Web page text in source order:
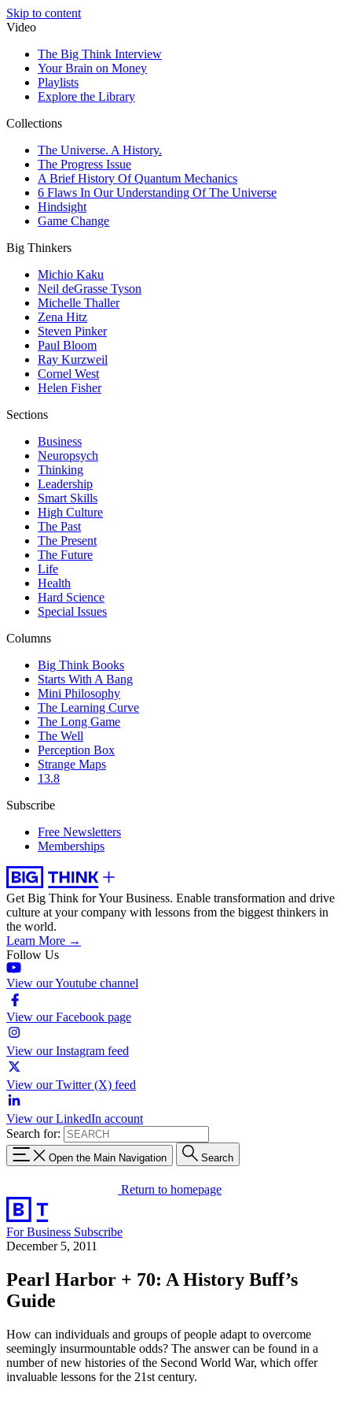
Skip to content
Video
The Big Think Interview
Your Brain on Money
Playlists
Explore the Library
Collections
The Universe. A History.
The Progress Issue
A Brief History Of Quantum Mechanics
6 Flaws In Our Understanding Of The Universe
Hindsight
Game Change
Big Thinkers
Michio Kaku
Neil deGrasse Tyson
Michelle Thaller
Zena Hitz
Steven Pinker
Paul Bloom
Ray Kurzweil
Cornel West
Helen Fisher
Sections
Business
Neuropsych
Thinking
Leadership
Smart Skills
High Culture
The Past
The Present
The Future
Life
Health
Hard Science
Special Issues
Columns
Big Think Books
Starts With A Bang
Mini Philosophy
The Learning Curve
The Long Game
The Well
Perception Box
Strange Maps
13.8
Subscribe
Free Newsletters
Memberships
Get Big Think for Your Business. Enable transformation and drive
culture at your company with lessons from the biggest thinkers in
the world.
Learn More →
Follow Us
View our Youtube channel
View our Facebook page
View our Instagram feed
View our Twitter (X) feed
View our LinkedIn account
Search for:
Open the Main Navigation Search
Return to homepage
For Business Subscribe
December 5, 2011
Pearl Harbor + 70: A History Buff’s
Guide
How can individuals and groups of people adapt to overcome
seemingly insurmountable odds? The answer can be found in a
number of new histories of the Second World War, which offer
invaluable lessons for the 21st century.